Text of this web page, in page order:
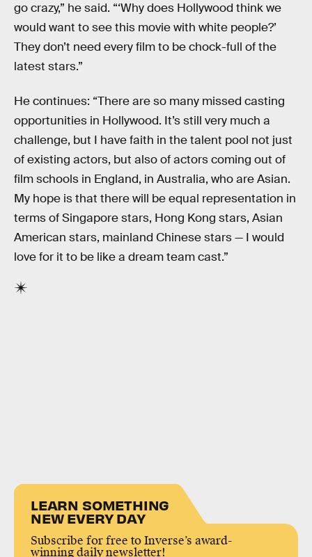
go crazy,” he said. “‘Why does Hollywood think we
would want to see this movie with white people?’
They don’t need every film to be chock-full of the
latest stars.”
He continues: “There are so many missed casting
opportunities in Hollywood. It’s still very much a
challenge, but I have faith in the talent pool not just
of existing actors, but also of actors coming out of
film schools in England, in Australia, who are Asian.
My hope is that there will be equal representation in
terms of Singapore stars, Hong Kong stars, Asian
American stars, mainland Chinese stars — I would
love for it to be like a dream team cast.”
LEARN SOMETHING
NEW EVERY DAY
Subscribe for free to Inverse’s award-
winning daily newsletter!